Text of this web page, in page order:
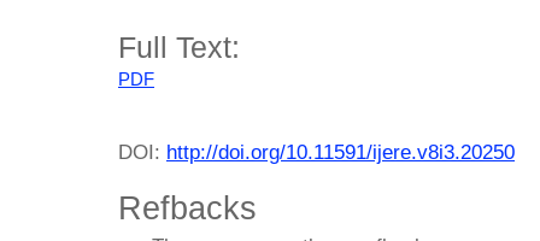
Full Text:
PDF
DOI: http://doi.org/10.11591/ijere.v8i3.20250
Refbacks